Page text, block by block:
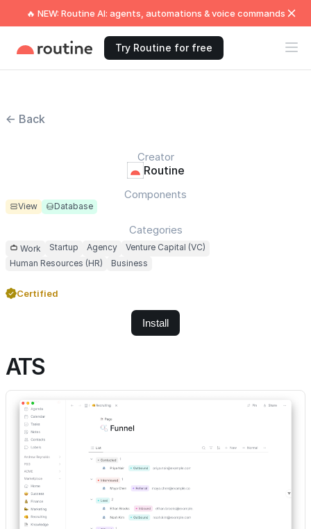
🔥 NEW: Routine AI: agents, automations & voice commands
Try Routine for free
← Back
Creator
Routine
Components
View Database
Categories
Work Startup Agency
Venture Capital (VC)
Human Resources (HR)
Business
Certified
Install
ATS